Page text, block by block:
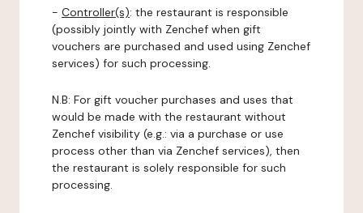
- Controller(s): the restaurant is responsible
(possibly jointly with Zenchef when gift
vouchers are purchased and used using Zenchef
services) for such processing.
N.B: For gift voucher purchases and uses that
would be made with the restaurant without
Zenchef visibility (e.g.: via a purchase or use
process other than via Zenchef services), then
the restaurant is solely responsible for such
processing.